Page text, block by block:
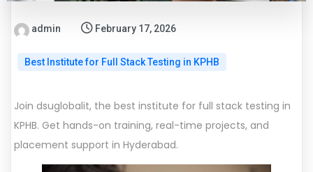
admin February 17, 2026
Best Institute for Full Stack Testing in KPHB
Join dsuglobalit, the best institute for full stack testing in
KPHB. Get hands-on training, real-time projects, and
placement support in Hyderabad.